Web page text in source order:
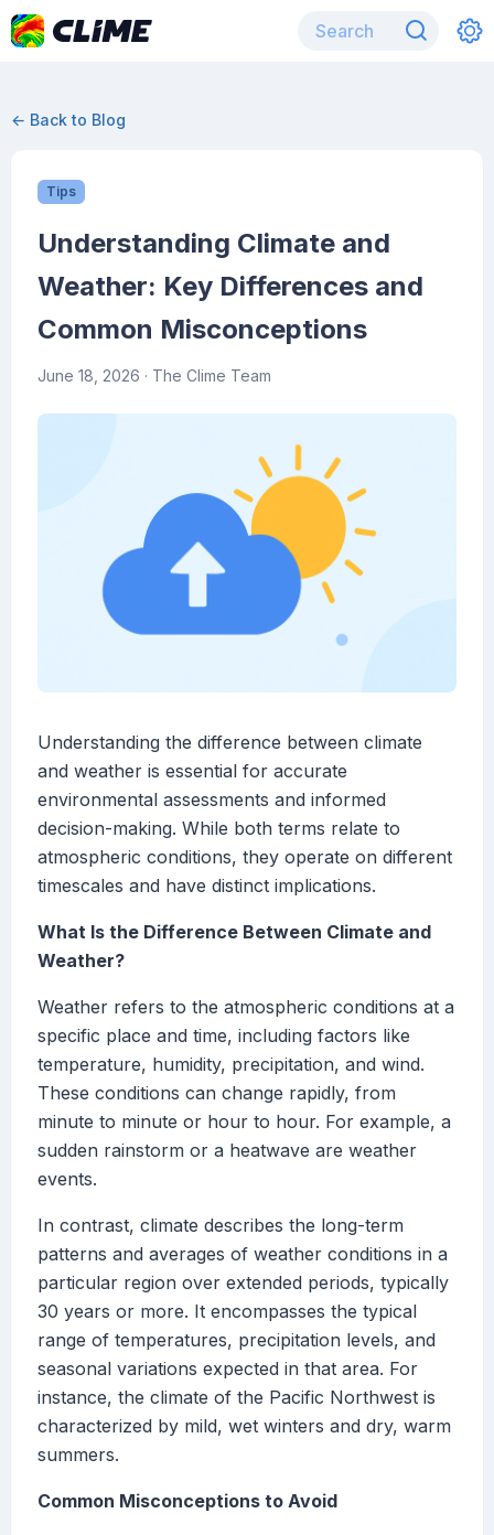
← Back to Blog
Tips
Understanding Climate and
Weather: Key Differences and
Common Misconceptions
June 18, 2026 · The Clime Team
Understanding the difference between climate
and weather is essential for accurate
environmental assessments and informed
decision-making. While both terms relate to
atmospheric conditions, they operate on different
timescales and have distinct implications.
What Is the Difference Between Climate and
Weather?
Weather refers to the atmospheric conditions at a
specific place and time, including factors like
temperature, humidity, precipitation, and wind.
These conditions can change rapidly, from
minute to minute or hour to hour. For example, a
sudden rainstorm or a heatwave are weather
events.
In contrast, climate describes the long-term
patterns and averages of weather conditions in a
particular region over extended periods, typically
30 years or more. It encompasses the typical
range of temperatures, precipitation levels, and
seasonal variations expected in that area. For
instance, the climate of the Pacific Northwest is
characterized by mild, wet winters and dry, warm
summers.
Common Misconceptions to Avoid